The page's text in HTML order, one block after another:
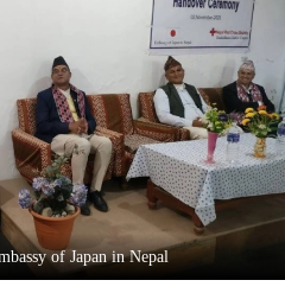
of Japan in Nepal